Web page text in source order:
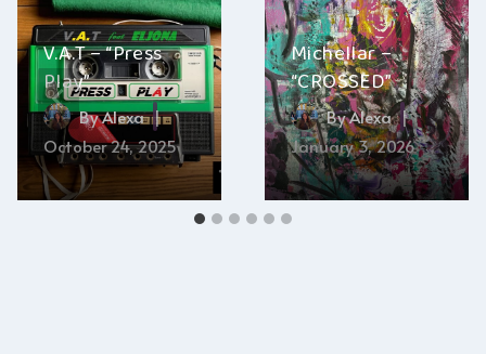
V.A.T – “Press
Play”
ByAlexa
October 24, 2025
Michellar –
“CROSSED”
ByAlexa
January 3, 2026